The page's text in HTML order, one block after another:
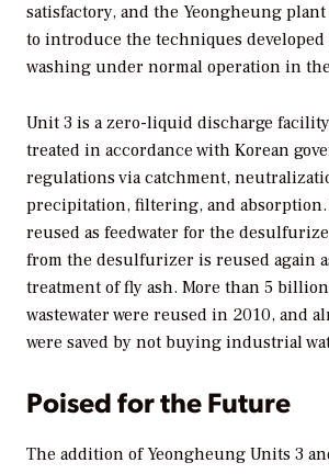
satisfactory, and the Yeongheung
to introduce the techniques developed
washing under normal operation in
Unit 3 is a zero-liquid discharge
treated in accordance with Korean
regulations via catchment,
precipitation, filtering, and absorption.
reused as feedwater for the
from the desulfurizer is reused again
treatment of fly ash. More than 5
wastewater were reused in 2010, and
were saved by not buying industrial
Poised for the Future
The addition of Yeongheung Units 3